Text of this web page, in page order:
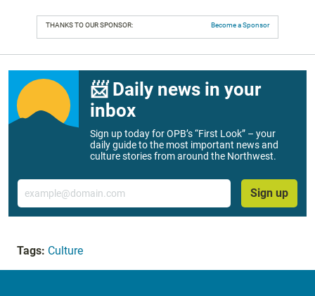
THANKS TO OUR SPONSOR: Become a Sponsor
📨 Daily news in your
inbox
Sign up today for OPB’s “First Look” – your
daily guide to the most important news and
culture stories from around the Northwest.
Email
Sign up
Tags: Culture